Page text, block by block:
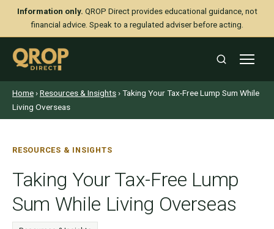
Information only. QROP Direct provides educational guidance, not
financial advice. Speak to a regulated adviser before acting.
Home›Resources & Insights› Taking Your Tax-Free Lump Sum While
Living Overseas
RESOURCES & INSIGHTS
Taking Your Tax-Free Lump
Sum While Living Overseas